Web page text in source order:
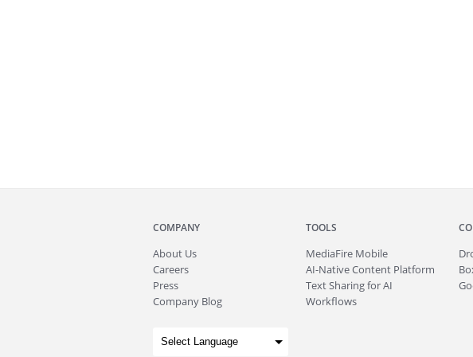
COMPANY
About Us
Careers
Press
Company Blog
TOOLS
MediaFire Mobile
AI-Native Content Platform
Text Sharing for AI
Workflows